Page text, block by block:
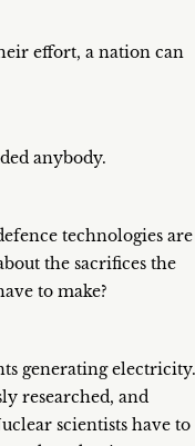
effort, a nation can
anybody.
technologies are
the sacrifices the
to make?
generating electricity.
researched, and
scientists have to